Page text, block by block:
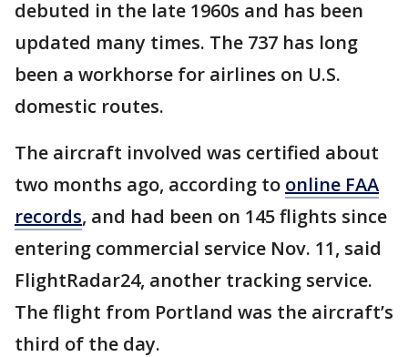
debuted in the late 1960s and has been
updated many times. The 737 has long
been a workhorse for airlines on U.S.
domestic routes.
The aircraft involved was certified about
two months ago, according to online FAA
records, and had been on 145 flights since
entering commercial service Nov. 11, said
FlightRadar24, another tracking service.
The flight from Portland was the aircraft’s
third of the day.